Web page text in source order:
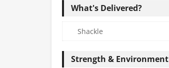
What's Delivered?
Shackle
Strength & Environment